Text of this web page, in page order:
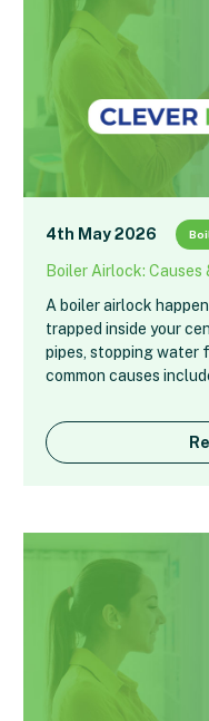
4th May 2026
Boiler Airlock: Causes
A boiler airlock
trapped inside your
pipes, stopping water
common causes